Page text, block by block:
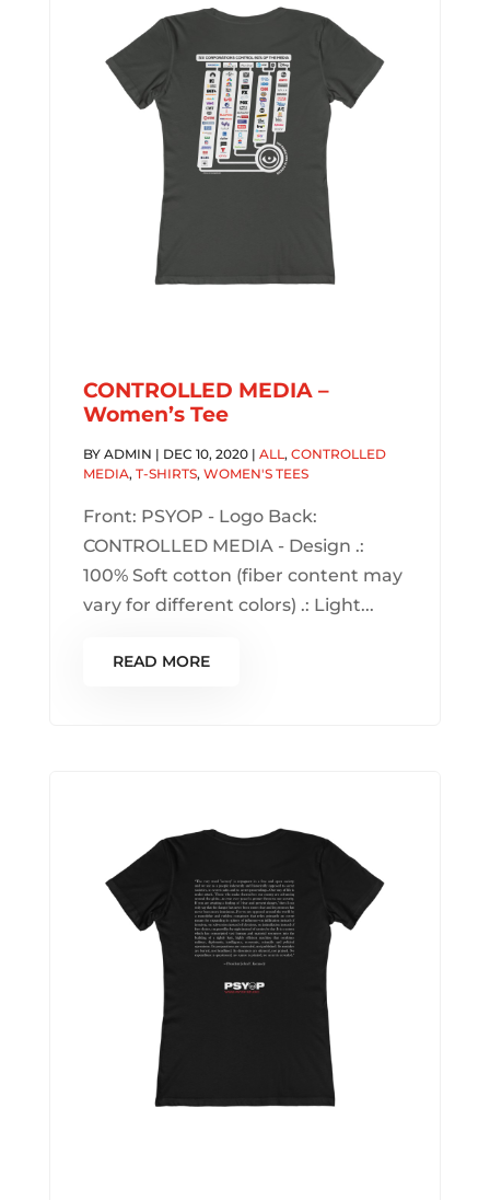
CONTROLLED MEDIA –
Women’s Tee
BY ADMIN | DEC 10, 2020| ALL, CONTROLLED
MEDIA, T-SHIRTS, WOMEN'S TEES
Front: PSYOP - Logo Back:
CONTROLLED MEDIA - Design .:
100% Soft cotton (fiber content may
vary for different colors) .: Light...
READ MORE